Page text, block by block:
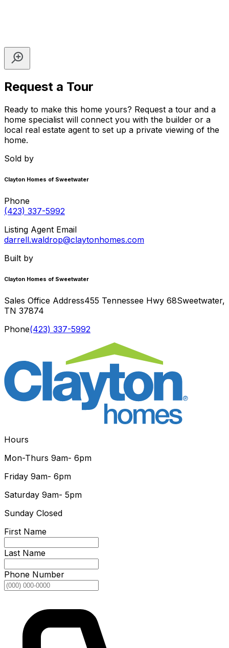
Request a Tour
Ready to make this home yours? Request a tour and a
home specialist will connect you with the builder or a
local real estate agent to set up a private viewing of the
home.
Sold by
Clayton Homes of Sweetwater
Phone
(423) 337-5992
Listing Agent Email
darrell.waldrop@claytonhomes.com
Built by
Clayton Homes of Sweetwater
Sales Office Address455 Tennessee Hwy 68Sweetwater,
TN 37874
Phone(423) 337-5992
Hours
Mon-Thurs 9am- 6pm
Friday 9am- 6pm
Saturday 9am- 5pm
Sunday Closed
First Name
Last Name
Phone Number